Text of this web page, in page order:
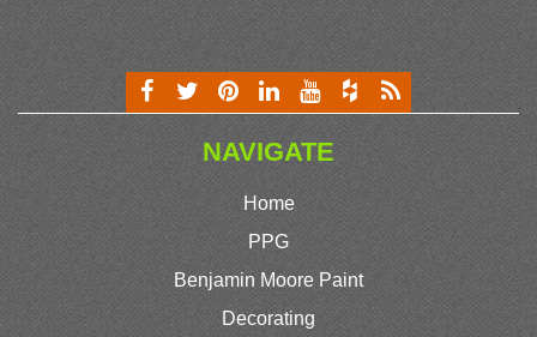
NAVIGATE
Home
PPG
Benjamin Moore Paint
Decorating